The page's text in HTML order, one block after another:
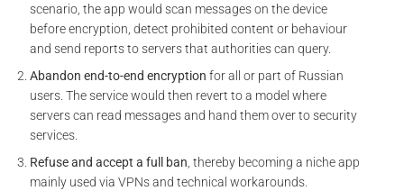
scenario, the app would scan messages on the device
before encryption, detect prohibited content or behaviour
and send reports to servers that authorities can query.
Abandon end-to-end encryption for all or part of Russian
users. The service would then revert to a model where
servers can read messages and hand them over to security
services.
Refuse and accept a full ban, thereby becoming a niche app
mainly used via VPNs and technical workarounds.